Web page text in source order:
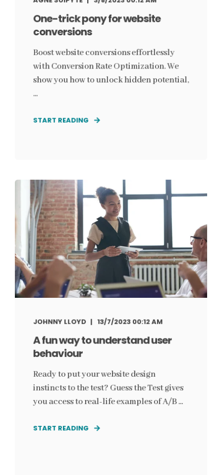
One-trick pony for website
conversions
Boost website conversions effortlessly
with Conversion Rate Optimization. We
show you how to unlock hidden potential,
...
START READING
JOHNNY LLOYD 13/7/2023 00:12 AM
A fun way to understand user
behaviour
Ready to put your website design
instincts to the test? Guess the Test gives
you access to real-life examples of A/B ...
START READING